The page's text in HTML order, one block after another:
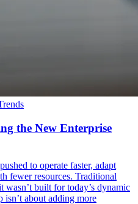
the New Enterprise
to operate faster, adapt
fewer resources. Traditional
wasn’t built for today’s dynamic
isn’t about adding more